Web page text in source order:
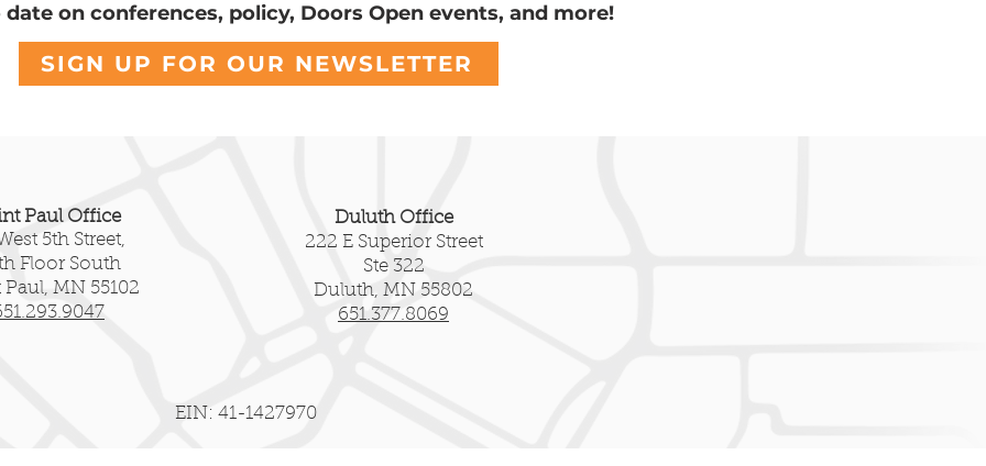
date on conferences, policy, Doors Open events, and more!
SIGN UP FOR OUR NEWSLETTER
Paul Office
5th Street,
Floor South
Paul, MN 55102
Duluth Office
222 E Superior Street
Ste 322
Duluth, MN 55802
651.377.8069
EIN: 41-1427970